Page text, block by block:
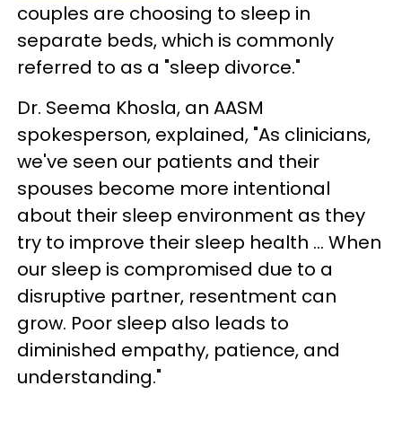
couples are choosing to sleep in
separate beds, which is commonly
referred to as a "sleep divorce."
Dr. Seema Khosla, an AASM
spokesperson, explained, "As clinicians,
we've seen our patients and their
spouses become more intentional
about their sleep environment as they
try to improve their sleep health ... When
our sleep is compromised due to a
disruptive partner, resentment can
grow. Poor sleep also leads to
diminished empathy, patience, and
understanding."